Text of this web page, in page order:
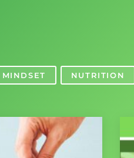
MINDSET NUTRITION